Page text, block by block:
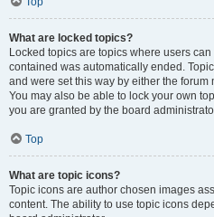
What are locked topics?
Locked topics are topics where users
contained was automatically ended.
and were set this way by either the
You may also be able to lock your own
you are granted by the board
Top
What are topic icons?
Topic icons are author chosen images
content. The ability to use topic icons